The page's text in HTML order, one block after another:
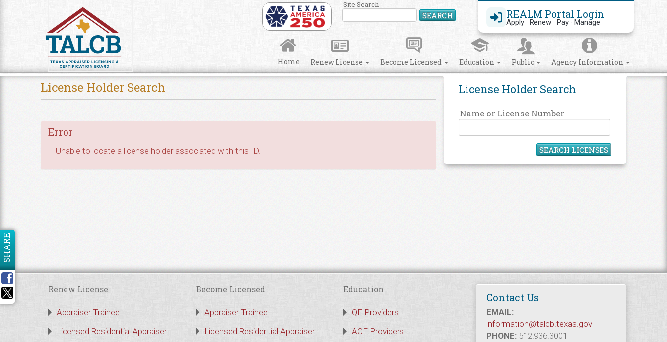
REALM Portal Login
Apply · Renew · Pay · Manage
Site Search
SEARCH Search Site
Home Renew License Become Licensed Education Public Agency Information
License Holder Search
Name or License Number
SEARCH LICENSES
License Holder Search
Error
Unable to locate a license holder associated with this ID.
SHARE
Contact Us
EMAIL:
information@talcb.texas.gov
PHONE: 512.936.3001
Renew License
Appraiser Trainee
Licensed Residential Appraiser
Become Licensed
Appraiser Trainee
Licensed Residential Appraiser
Education
QE Providers
ACE Providers